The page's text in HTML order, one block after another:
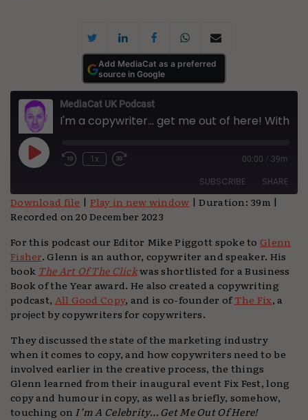
Add MediaCat as a preferred
source in Google
MediaCat UK Podcast
Play
Episode
1x 00:00 39m
SUBSCRIBE SHARE
Apple Podcasts
Spotify TuneIn
YouTube
RSS FEED
SHARE
LINK
EMBED
Download file | Play in new window |Duration: 39m |
Recorded on 20 December 2023
For this podcast our Editor Mike Piggott spoke to Glenn
Fisher. Glenn is an author, copywriter and speaker. His
book The Art Of The Clickwas shortlisted for a Business
Book of the Year award. He also created a copywriting
podcast, All Good Copy, and is co-founder ofThe Fix, a
project by copywriters for copywriters.
They discussed the state of the marketing industry
when it comes to copy, and how copywriters need to be
involved earlier in the creative process, the things
Glenn learned from their inaugural event Fix Fest, long
copy and humour in copy, as well as briefly, somehow,
touching on I’m A Celebrity… Get Me Out Of Here!